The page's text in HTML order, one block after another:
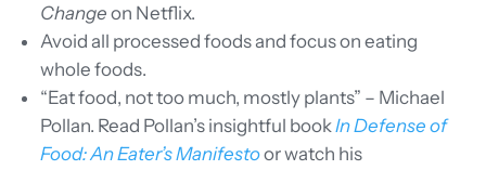
Change on Netflix.
Avoid all processed foods and focus on eating
whole foods.
“Eat food, not too much, mostly plants” – Michael
Pollan. Read Pollan’s insightful bookIn Defense of
Food: An Eater’s Manifestoor watch his